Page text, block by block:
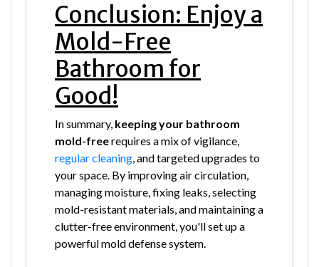
Conclusion: Enjoy a
Mold-Free
Bathroom for
Good!
In summary, keeping your bathroom
mold-freerequires a mix of vigilance,
regular cleaning, and targeted upgrades to
your space. By improving air circulation,
managing moisture, fixing leaks, selecting
mold-resistant materials, and maintaining a
clutter-free environment, you'll set up a
powerful mold defense system.